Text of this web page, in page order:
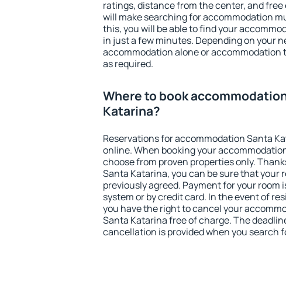
ratings, distance from the center, and
will make searching for accommodation
this, you will be able to find your
in just a few minutes. Depending on your
accommodation alone or
as required.
Where to book
Katarina?
Reservations for accommodation Santa
online. When booking your
choose from proven properties only.
Santa Katarina, you can be sure that your
previously agreed. Payment for your room
system or by credit card. In the event of
you have the right to cancel your
Santa Katarina free of charge. The
cancellation is provided when you search